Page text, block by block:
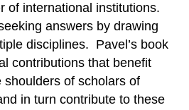
of international institutions.
answers by drawing
disciplines. Pavel’s book
contributions that benefit
of scholars of
in turn contribute to these